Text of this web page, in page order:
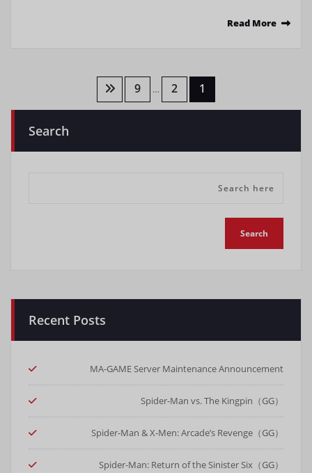
Read More
المقالات
1
2
…
9
Search
Recent Posts
MA-GAME Server Maintenance Announcement
Spider-Man vs. The Kingpin（GG）
Spider-Man & X-Men: Arcade’s Revenge（GG）
Spider-Man: Return of the Sinister Six（GG）